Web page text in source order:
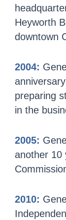
Heyworth
downtown
2004:
preparing
in the
2005:
another 10
2010: